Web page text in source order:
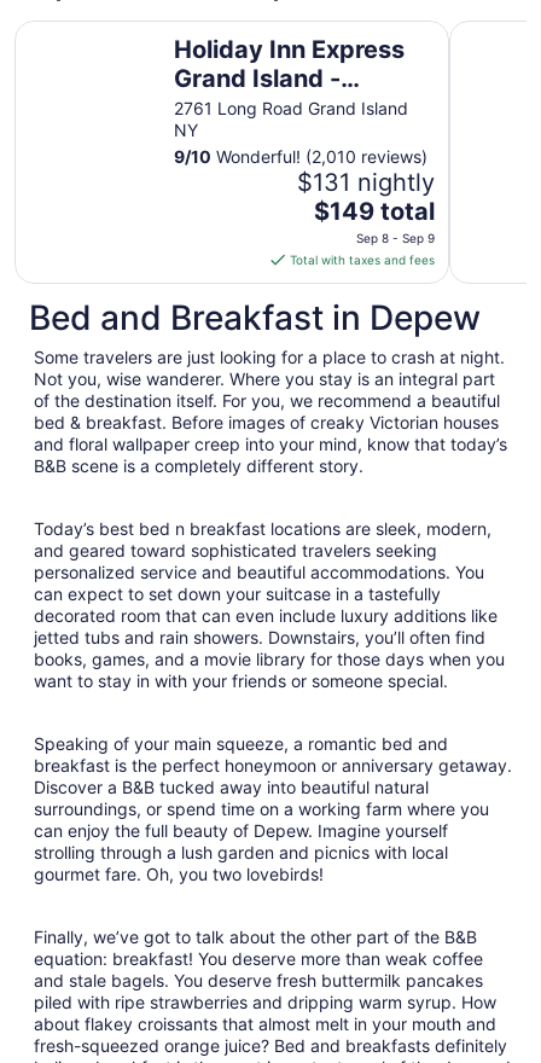
Holiday Inn Express
Grand Island -
Niagara Falls by IHG
2761 Long Road Grand Island
NY
9/10 Wonderful! (2,010 reviews)
$131 nightly
The
price
is
$149
total
per
night
from
Sep
8
to
Sep
$149 total
Sep 8 - Sep 9
Total with taxes and fees
Holiday Inn Express Grand Island - Niagara Falls by IHG
Hyatt
Bed and Breakfast in Depew
Some travelers are just looking for a place to crash at night.
Not you, wise wanderer. Where you stay is an integral part
of the destination itself. For you, we recommend a beautiful
bed & breakfast. Before images of creaky Victorian houses
and floral wallpaper creep into your mind, know that today’s
B&B scene is a completely different story.
Today’s best bed n breakfast locations are sleek, modern,
and geared toward sophisticated travelers seeking
personalized service and beautiful accommodations. You
can expect to set down your suitcase in a tastefully
decorated room that can even include luxury additions like
jetted tubs and rain showers. Downstairs, you’ll often find
books, games, and a movie library for those days when you
want to stay in with your friends or someone special.
Speaking of your main squeeze, a romantic bed and
breakfast is the perfect honeymoon or anniversary getaway.
Discover a B&B tucked away into beautiful natural
surroundings, or spend time on a working farm where you
can enjoy the full beauty of Depew. Imagine yourself
strolling through a lush garden and picnics with local
gourmet fare. Oh, you two lovebirds!
Finally, we’ve got to talk about the other part of the B&B
equation: breakfast! You deserve more than weak coffee
and stale bagels. You deserve fresh buttermilk pancakes
piled with ripe strawberries and dripping warm syrup. How
about flakey croissants that almost melt in your mouth and
fresh-squeezed orange juice? Bed and breakfasts definitely